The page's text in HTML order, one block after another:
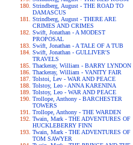
Strindberg, August - THE ROAD TO
DAMASCUS
Strindberg, August - THERE ARE
CRIMES AND CRIMES
Swift, Jonathan - A MODEST
PROPOSAL
Swift, Jonathan - A TALE OF A TUB
Swift, Jonathan - GULLIVER'S
TRAVELS
Thackeray, William - BARRY LYNDON
Thackeray, William - VANITY FAIR
Tolstoi, Lev - WAR AND PEACE
Tolstoy, Leo - ANNA KARENINA
Tolstoy, Leo - WAR AND PEACE
Trollope, Anthony - BARCHESTER
TOWERS
Trollope, Anthony - THE WARDEN
Twain, Mark - THE ADVENTURES OF
HUCKLEBERRY FINN
Twain, Mark - THE ADVENTURES OF
TOM SAWYER